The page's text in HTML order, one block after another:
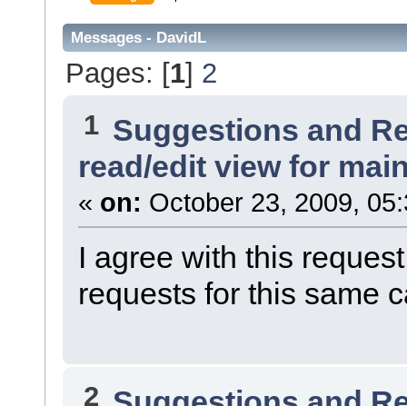
Messages - DavidL
Pages: [1] 2
1 Suggestions and
read/edit view for
« on: October 23, 2009,
I agree with this
requests for this same
2